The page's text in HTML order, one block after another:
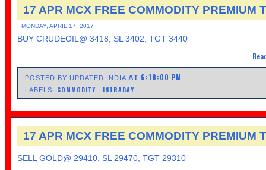
17 APR MCX FREE COMMODITY PREMIUM
MONDAY, APRIL 17, 2017
BUY CRUDEOIL@ 3418, SL 3402, TGT 3440
POSTED BY UPDATED INDIAAT 6:18:00 PM
LABELS: COMMODITY INTRADAY
17 APR MCX FREE COMMODITY PREMIUM
SELL GOLD@ 29410, SL 29470, TGT 29310